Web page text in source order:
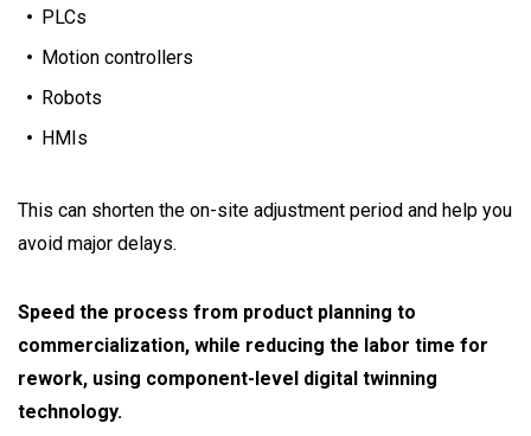
PLCs
Motion controllers
Robots
HMIs
This can shorten the on-site adjustment period and help you
avoid major delays.
Speed the process from product planning to
commercialization, while reducing the labor time for
rework, using component-level digital twinning
technology.